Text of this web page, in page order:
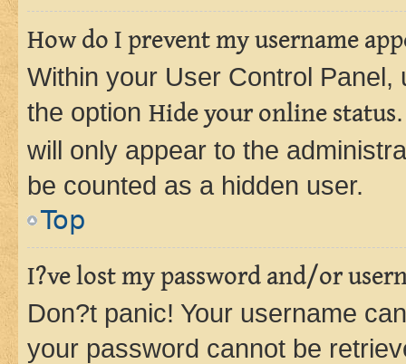
How do I prevent my username
Within your User Control Panel,
the option Hide your online status
will only appear to the
be counted as a hidden user.
Top
I?ve lost my password and/or
Don?t panic! Your username
your password cannot be